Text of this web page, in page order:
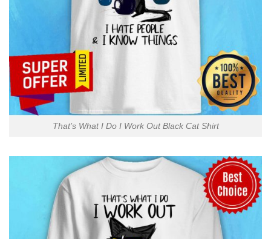
That’s What I Do I Work Out Black Cat Shirt